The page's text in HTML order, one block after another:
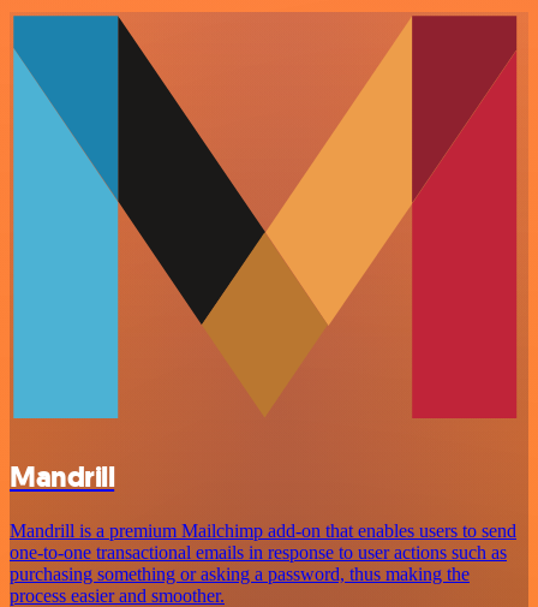
Mandrill
Mandrill is a premium Mailchimp add-on that enables users to send
one-to-one transactional emails in response to user actions such as
purchasing something or asking a password, thus making the
process easier and smoother.